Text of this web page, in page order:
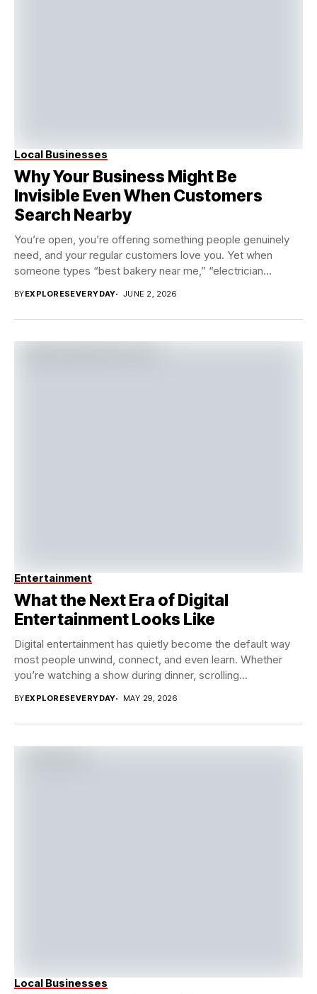
Local Businesses
Why Your Business Might Be
Invisible Even When Customers
Search Nearby
You’re open, you’re offering something people genuinely
need, and your regular customers love you. Yet when
someone types “best bakery near me,” “electrician...
BYEXPLORESEVERYDAY JUNE 2, 2026
Entertainment
What the Next Era of Digital
Entertainment Looks Like
Digital entertainment has quietly become the default way
most people unwind, connect, and even learn. Whether
you’re watching a show during dinner, scrolling...
BYEXPLORESEVERYDAY MAY 29, 2026
Local Businesses